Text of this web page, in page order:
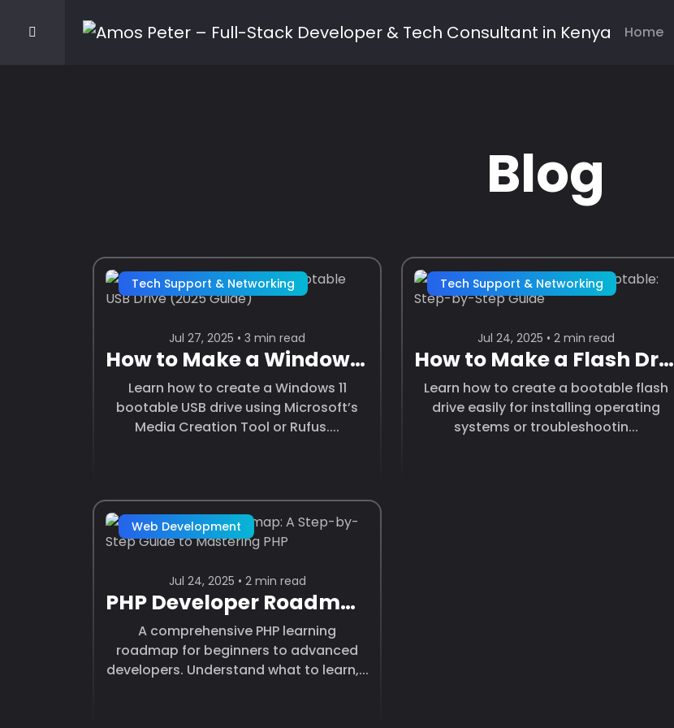
Home
Blog
Tech Support & Networking
Jul 27, 2025 • 3 min read
How to Make a Windows 11 Bootable USB Drive (2025 Guide)
Learn how to create a Windows 11
bootable USB drive using Microsoft’s
Media Creation Tool or Rufus....
Tech Support & Networking
Jul 24, 2025 • 2 min read
How to Make a Flash Drive Bootable: Step-by-Step Guide
Learn how to create a bootable flash
drive easily for installing operating
systems or troubleshootin...
Web Development
Jul 24, 2025 • 2 min read
PHP Developer Roadmap: A Step-by-Step Guide to Mastering PHP
A comprehensive PHP learning
roadmap for beginners to advanced
developers. Understand what to learn,...